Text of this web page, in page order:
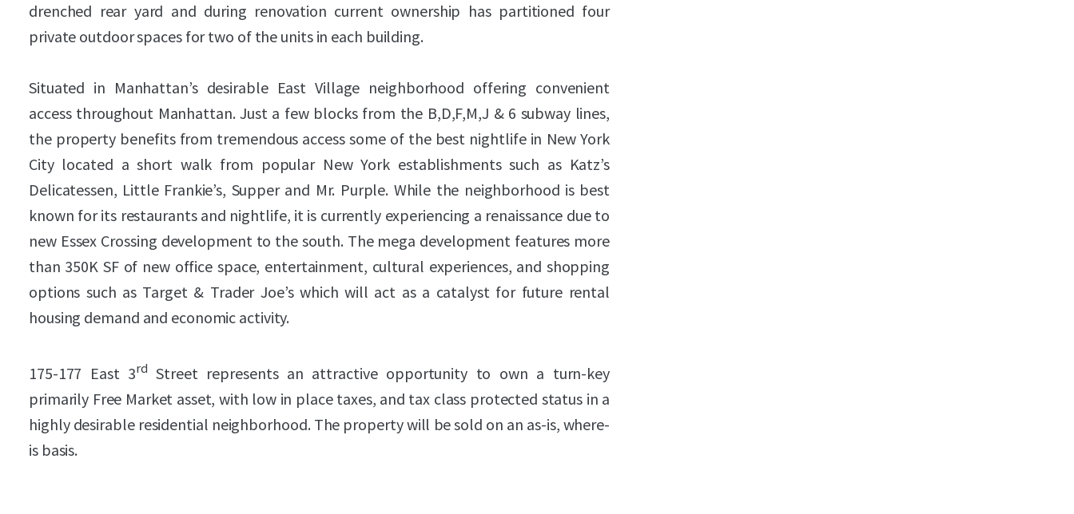
drenched rear yard and during renovation current ownership has partitioned four
private outdoor spaces for two of the units in each building.
Situated in Manhattan’s desirable East Village neighborhood offering convenient
access throughout Manhattan. Just a few blocks from the B,D,F,M,J & 6 subway lines,
the property benefits from tremendous access some of the best nightlife in New York
City located a short walk from popular New York establishments such as Katz’s
Delicatessen, Little Frankie’s, Supper and Mr. Purple. While the neighborhood is best
known for its restaurants and nightlife, it is currently experiencing a renaissance due to
new Essex Crossing development to the south. The mega development features more
than 350K SF of new office space, entertainment, cultural experiences, and shopping
options such as Target & Trader Joe’s which will act as a catalyst for future rental
housing demand and economic activity.
175-177 East 3rd Street represents an attractive opportunity to own a turn-key
primarily Free Market asset, with low in place taxes, and tax class protected status in a
highly desirable residential neighborhood. The property will be sold on an as-is, where-
is basis.